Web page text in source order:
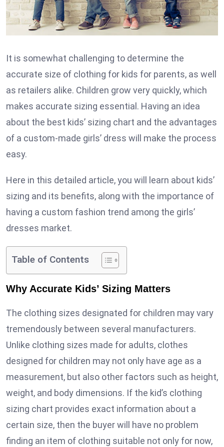
It is somewhat challenging to determine the
accurate size of clothing for kids for parents, as well
as retailers alike. Children grow very quickly, which
makes accurate sizing essential. Having an idea
about the best kids’ sizing chart and the advantages
of a custom-made girls’ dress will make the process
easy.
Here in this detailed article, you will learn about kids’
sizing and its benefits, along with the importance of
having a custom fashion trend among the girls’
dresses market.
Table of Contents
Why Accurate Kids’ Sizing Matters
The clothing sizes designated for children may vary
tremendously between several manufacturers.
Unlike clothing sizes made for adults, clothes
designed for children may not only have age as a
measurement, but also other factors such as height,
weight, and body dimensions. If the kid’s clothing
sizing chart provides exact information about a
certain size, then the buyer will have no problem
finding an item of clothing suitable not only for now,